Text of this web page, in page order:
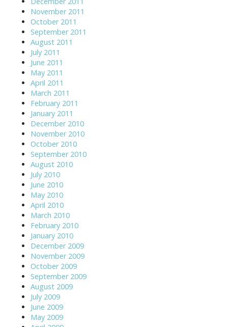
November 2011
October 2011
September 2011
August 2011
July 2011
June 2011
May 2011
April 2011
March 2011
February 2011
January 2011
December 2010
November 2010
October 2010
September 2010
August 2010
July 2010
June 2010
May 2010
April 2010
March 2010
February 2010
January 2010
December 2009
November 2009
October 2009
September 2009
August 2009
July 2009
June 2009
May 2009